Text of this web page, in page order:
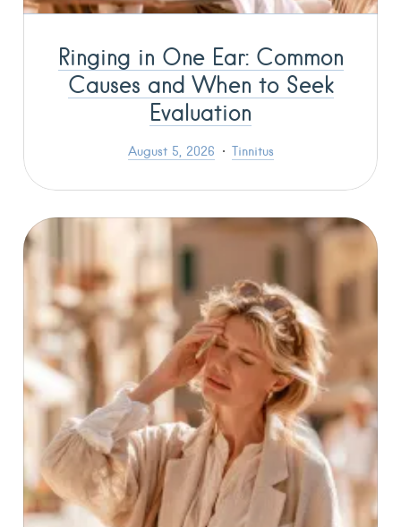
Ringing in One Ear: Common
Causes and When to Seek
Evaluation
August 5, 2026 Tinnitus